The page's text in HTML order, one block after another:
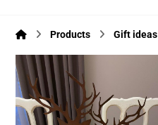
Products Gift ideas